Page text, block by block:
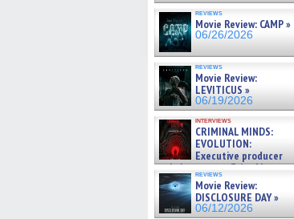
reviews
Movie Review: CAMP »
06/26/2026
reviews
Movie Review:
LEVITICUS »
06/19/2026
interviews
CRIMINAL MINDS:
EVOLUTION:
Executive producer
and showrunner Erica Messer
gives the scoop on the lat »
06/19/2026
reviews
Movie Review:
DISCLOSURE DAY »
06/12/2026